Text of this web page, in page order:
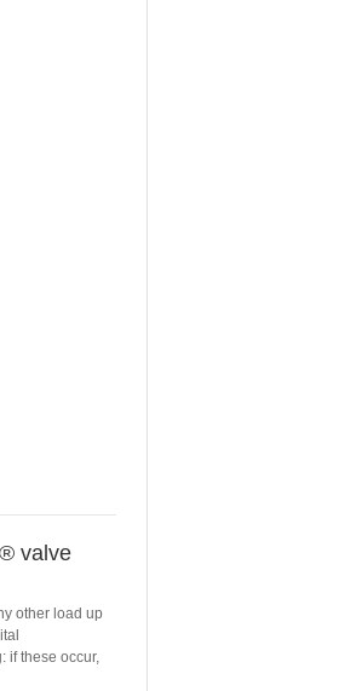
valve
other load up
if these occur,